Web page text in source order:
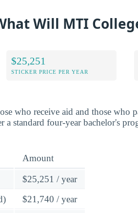
Will MTI
$25,251
STICKER PRICE PER YEAR
who receive aid and those
a standard four-year bachelor's
Amount
$25,251 / year
$21,740 / year